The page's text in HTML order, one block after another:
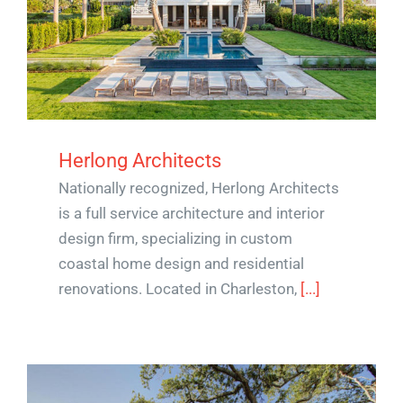
Herlong Architects
Nationally recognized, Herlong Architects
is a full service architecture and interior
design firm, specializing in custom
coastal home design and residential
renovations. Located in Charleston, [...]